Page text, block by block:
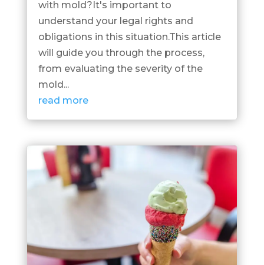
with mold?It's important to
understand your legal rights and
obligations in this situation.This article
will guide you through the process,
from evaluating the severity of the
mold...
read more